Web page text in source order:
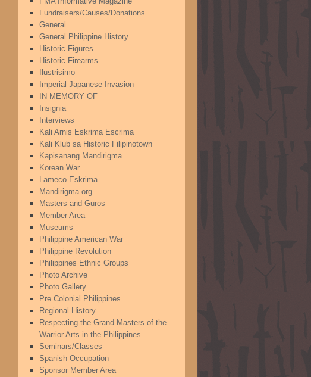
Fundraisers/Causes/Donations
General
General Philippine History
Historic Figures
Historic Firearms
Ilustrisimo
Imperial Japanese Invasion
IN MEMORY OF
Insignia
Interviews
Kali Arnis Eskrima Escrima
Kali Klub sa Historic Filipinotown
Kapisanang Mandirigma
Korean War
Lameco Eskrima
Mandirigma.org
Masters and Guros
Member Area
Museums
Philippine American War
Philippine Revolution
Philippines Ethnic Groups
Photo Archive
Photo Gallery
Pre Colonial Philippines
Regional History
Respecting the Grand Masters of the
Warrior Arts in the Philippines
Seminars/Classes
Spanish Occupation
Sponsor Member Area